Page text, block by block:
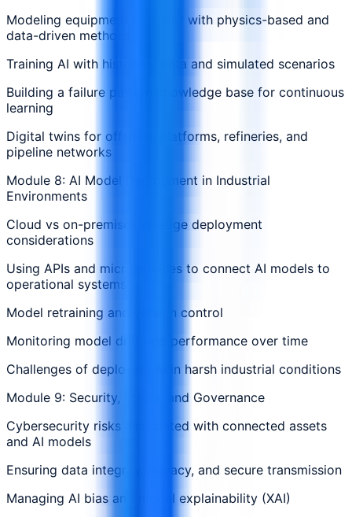
Modeling equipment behavior with physics-based and
data-driven methods
Training AI with historical data and simulated scenarios
Building a failure pattern knowledge base for continuous
learning
Digital twins for offshore platforms, refineries, and
pipeline networks
Module 8: AI Model Deployment in Industrial
Environments
Cloud vs on-premises vs edge deployment
considerations
Using APIs and microservices to connect AI models to
operational systems
Model retraining and version control
Monitoring model drift and performance over time
Challenges of deploying AI in harsh industrial conditions
Module 9: Security, Ethics, and Governance
Cybersecurity risks associated with connected assets
and AI models
Ensuring data integrity, privacy, and secure transmission
Managing AI bias and model explainability (XAI)